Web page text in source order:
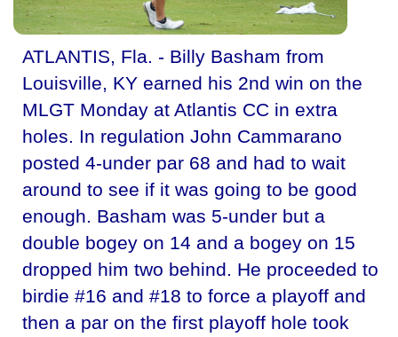
ATLANTIS, Fla. - Billy Basham from
Louisville, KY earned his 2nd win on the
MLGT Monday at Atlantis CC in extra
holes. In regulation John Cammarano
posted 4-under par 68 and had to wait
around to see if it was going to be good
enough. Basham was 5-under but a
double bogey on 14 and a bogey on 15
dropped him two behind. He proceeded to
birdie #16 and #18 to force a playoff and
then a par on the first playoff hole took